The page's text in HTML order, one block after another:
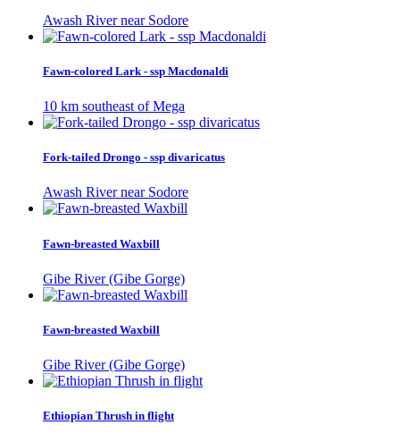
Awash River near Sodore
Fawn-colored Lark - ssp Macdonaldi
10 km southeast of Mega
Fork-tailed Drongo - ssp divaricatus
Awash River near Sodore
Fawn-breasted Waxbill
Gibe River (Gibe Gorge)
Fawn-breasted Waxbill
Gibe River (Gibe Gorge)
Ethiopian Thrush in flight